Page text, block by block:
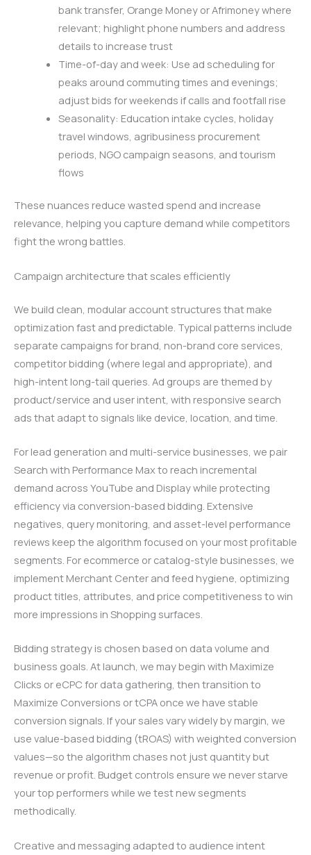
bank transfer, Orange Money or Afrimoney where
relevant; highlight phone numbers and address
details to increase trust
Time-of-day and week: Use ad scheduling for
peaks around commuting times and evenings;
adjust bids for weekends if calls and footfall rise
Seasonality: Education intake cycles, holiday
travel windows, agribusiness procurement
periods, NGO campaign seasons, and tourism
flows
These nuances reduce wasted spend and increase
relevance, helping you capture demand while competitors
fight the wrong battles.
Campaign architecture that scales efficiently
We build clean, modular account structures that make
optimization fast and predictable. Typical patterns include
separate campaigns for brand, non-brand core services,
competitor bidding (where legal and appropriate), and
high-intent long-tail queries. Ad groups are themed by
product/service and user intent, with responsive search
ads that adapt to signals like device, location, and time.
For lead generation and multi-service businesses, we pair
Search with Performance Max to reach incremental
demand across YouTube and Display while protecting
efficiency via conversion-based bidding. Extensive
negatives, query monitoring, and asset-level performance
reviews keep the algorithm focused on your most profitable
segments. For ecommerce or catalog-style businesses, we
implement Merchant Center and feed hygiene, optimizing
product titles, attributes, and price competitiveness to win
more impressions in Shopping surfaces.
Bidding strategy is chosen based on data volume and
business goals. At launch, we may begin with Maximize
Clicks or eCPC for data gathering, then transition to
Maximize Conversions or tCPA once we have stable
conversion signals. If your sales vary widely by margin, we
use value-based bidding (tROAS) with weighted conversion
values—so the algorithm chases not just quantity but
revenue or profit. Budget controls ensure we never starve
your top performers while we test new segments
methodically.
Creative and messaging adapted to audience intent